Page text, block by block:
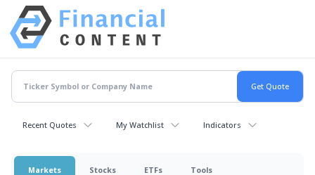
Recent Quotes My Watchlist Indicators
Markets Stocks ETFs Tools